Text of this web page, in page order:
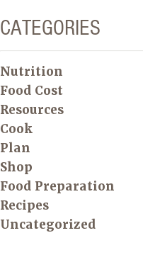
CATEGORIES
Nutrition
Food Cost
Resources
Cook
Plan
Shop
Food Preparation
Recipes
Uncategorized